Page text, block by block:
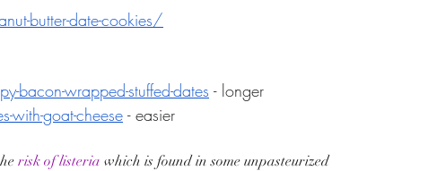
butter-date-cookies/
wrapped-stuffed-dates - longer
goat-cheese - easier
risk of listeria which is found in some unpasteurized